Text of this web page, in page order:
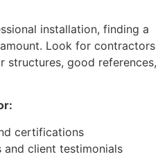
installation, finding a
Look for contractors
structures, good references,
certifications
and client testimonials